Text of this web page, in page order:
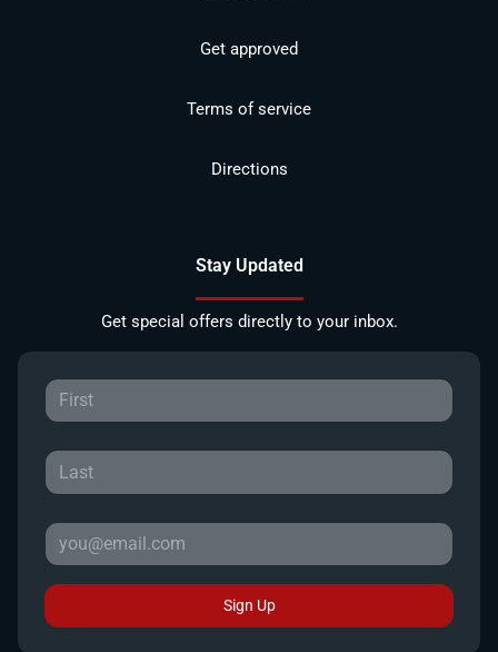
Get approved
Terms of service
Directions
Stay Updated
Get special offers directly to your inbox.
Sign Up